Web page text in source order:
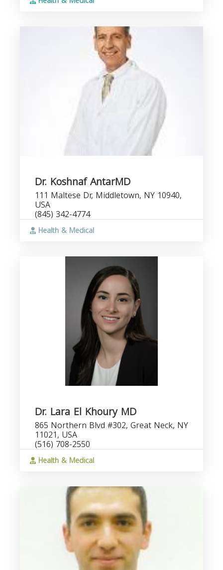
Dr. Koshnaf AntarMD
111 Maltese Dr, Middletown, NY 10940,
USA
(845) 342-4774
Health & Medical
Dr. Lara El Khoury MD
865 Northern Blvd #302, Great Neck, NY
11021, USA
(516) 708-2550
Health & Medical